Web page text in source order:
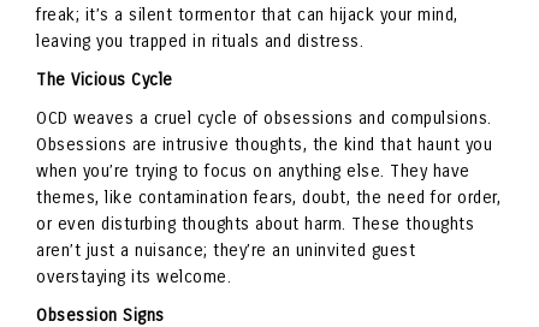
freak; it’s a silent tormentor that can hijack your mind,
leaving you trapped in rituals and distress.
The Vicious Cycle
OCD weaves a cruel cycle of obsessions and compulsions.
Obsessions are intrusive thoughts, the kind that haunt you
when you’re trying to focus on anything else. They have
themes, like contamination fears, doubt, the need for order,
or even disturbing thoughts about harm. These thoughts
aren’t just a nuisance; they’re an uninvited guest
overstaying its welcome.
Obsession Signs